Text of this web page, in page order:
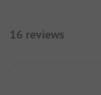
16 reviews